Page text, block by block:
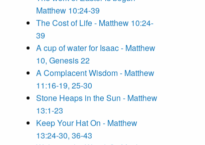
Matthew 10:24-39
The Cost of Life - Matthew 10:24-
39
A cup of water for Isaac - Matthew
10, Genesis 22
A Complacent Wisdom - Matthew
11:16-19, 25-30
Stone Heaps in the Sun - Matthew
13:1-23
Keep Your Hat On - Matthew
13:24-30, 36-43